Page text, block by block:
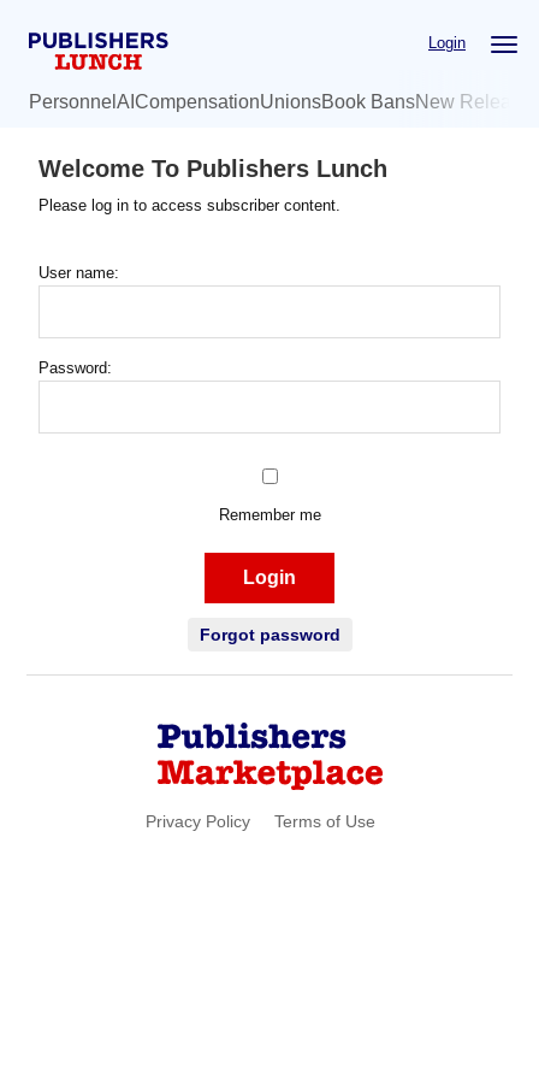
Login
Personnel AI CompensationUnionsBook BansNew
Welcome To Publishers Lunch
Please log in to access subscriber content.
User name:
Password:
Remember me
Login
Forgot password
Privacy Policy Terms of Use